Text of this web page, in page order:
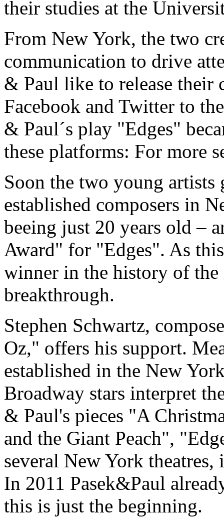
their studies at the
From New York, the two
communication to drive
& Paul like to release their
Facebook and Twitter to
& Paul´s play "Edges"
these platforms: For more
Soon the two young
established composers in
beeing just 20 years old –
Award" for "Edges". As
winner in the history of
breakthrough.
Stephen Schwartz,
Oz," offers his support.
established in the New
Broadway stars interpret
& Paul's pieces "A
and the Giant Peach",
several New York
In 2011 Pasek&Paul
this is just the beginning.